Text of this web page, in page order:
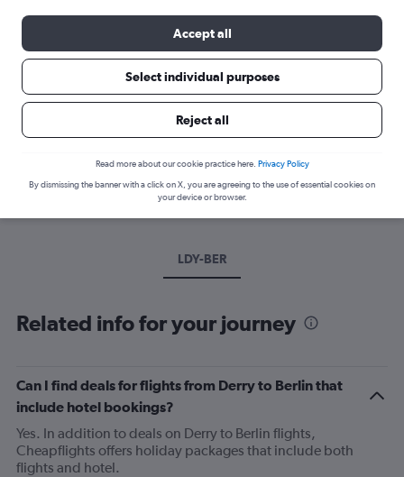
Best time to book a flight from Derry
Have a flexible travel schedule? Discover the best time to fly
to Berlin from Derry with our price prediction graph.
LDY-BER
Related info for your journey
Can I find deals for flights from Derry to Berlin that
include hotel bookings?
Yes. In addition to deals on Derry to Berlin flights,
Cheapflights offers holiday packages that include both
flights and hotel.
Accept all
Select individual purposes
Reject all
Read more about our cookie practice here. Privacy Policy
By dismissing the banner with a click on X, you are agreeing to the use of essential cookies on
your device or browser.